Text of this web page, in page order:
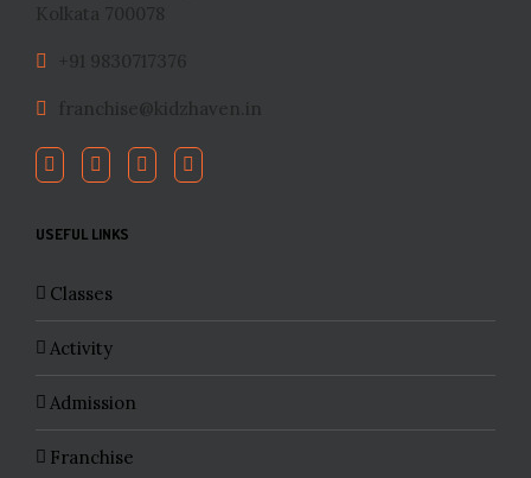
Kolkata 700078
+91 9830717376
franchise@kidzhaven.in
USEFUL LINKS
Classes
Activity
Admission
Franchise